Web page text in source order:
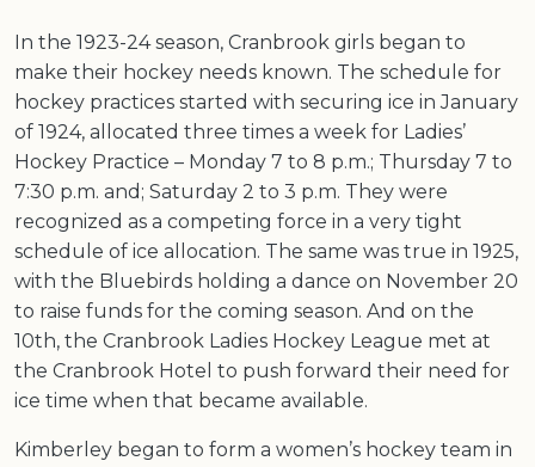
In the 1923-24 season, Cranbrook girls began to
make their hockey needs known. The schedule for
hockey practices started with securing ice in January
of 1924, allocated three times a week for Ladies’
Hockey Practice – Monday 7 to 8 p.m.; Thursday 7 to
7:30 p.m. and; Saturday 2 to 3 p.m. They were
recognized as a competing force in a very tight
schedule of ice allocation. The same was true in 1925,
with the Bluebirds holding a dance on November 20
to raise funds for the coming season. And on the
10th, the Cranbrook Ladies Hockey League met at
the Cranbrook Hotel to push forward their need for
ice time when that became available.
Kimberley began to form a women’s hockey team in